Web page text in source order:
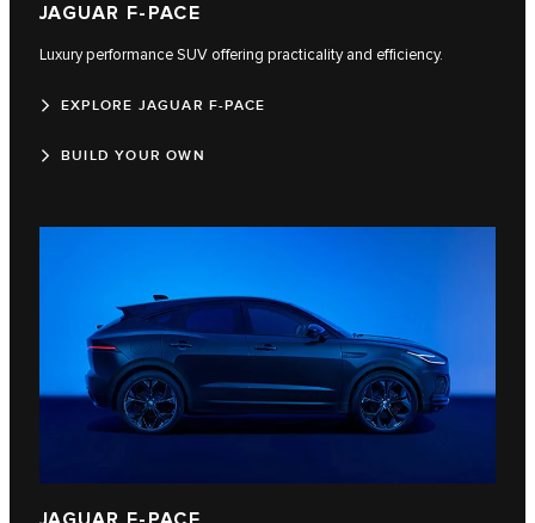
JAGUAR F-PACE
Luxury performance SUV offering practicality and efficiency.
EXPLORE JAGUAR F-PACE
BUILD YOUR OWN